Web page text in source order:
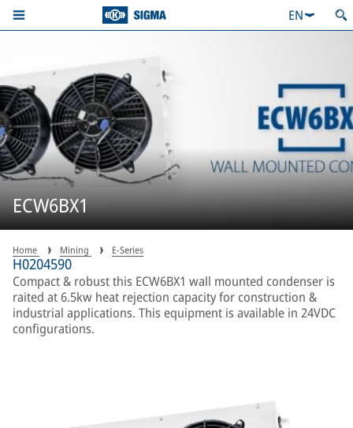
EN
ECW6BX1
Home Mining E-Series
H0204590
Compact & robust this ECW6BX1 wall mounted condenser is
raited at 6.5kw heat rejection capacity for construction &
industrial applications. This equipment is available in 24VDC
configurations.